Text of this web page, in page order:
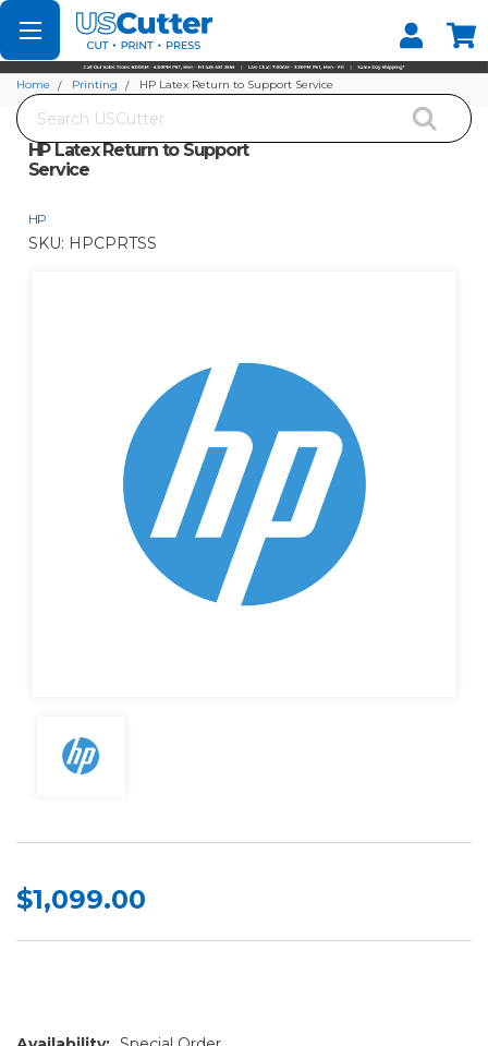
Set your Store
Find your local store
Search
Home Printing HP Latex Return to Support Service
HP Latex Return to Support
Service
HP
SKU: HPCPRTSS
$1,099.00